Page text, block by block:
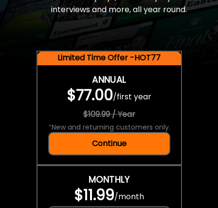
interviews and more, all year round.
Limited Time Offer -HOT77
ANNUAL
$77.00/first year
$109.99 / Year
*New and returning customers only.
Continue
MONTHLY
$11.99/month